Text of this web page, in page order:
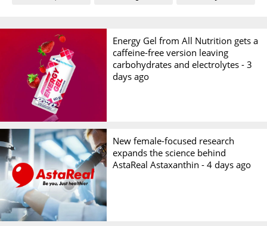
Energy Gel from All Nutrition gets a
caffeine-free version leaving
carbohydrates and electrolytes -3
days ago
New female-focused research
expands the science behind
AstaReal Astaxanthin -4 days ago